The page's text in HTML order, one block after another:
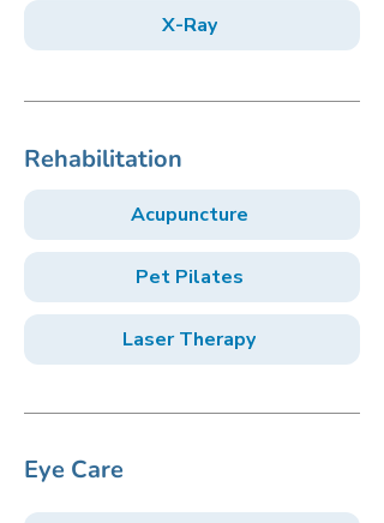
X-Ray
Rehabilitation
Acupuncture
Pet Pilates
Laser Therapy
Eye Care